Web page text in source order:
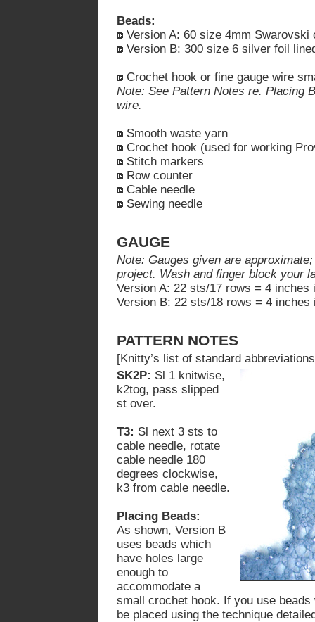
Beads:
Version A: 60 size 4mm
Version B: 300 size 6 silver foil
Crochet hook or fine gauge wire
Note: See Pattern Notes re. Placing
wire.
Smooth waste yarn
Crochet hook (used for working
Stitch markers
Row counter
Cable needle
Sewing needle
GAUGE
Note: Gauges given are
project. Wash and finger block your
Version A: 22 sts/17 rows = 4 inches
Version B: 22 sts/18 rows = 4 inches
PATTERN NOTES
[Knitty’s list of standard
SK2P: Sl 1 knitwise,
k2tog, pass slipped
st over.
T3: Sl next 3 sts to
cable needle, rotate
cable needle 180
degrees clockwise,
k3 from cable needle.
Placing Beads:
As shown, Version B
uses beads which
have holes large
enough to
accommodate a
small crochet hook. If you use
be placed using the technique